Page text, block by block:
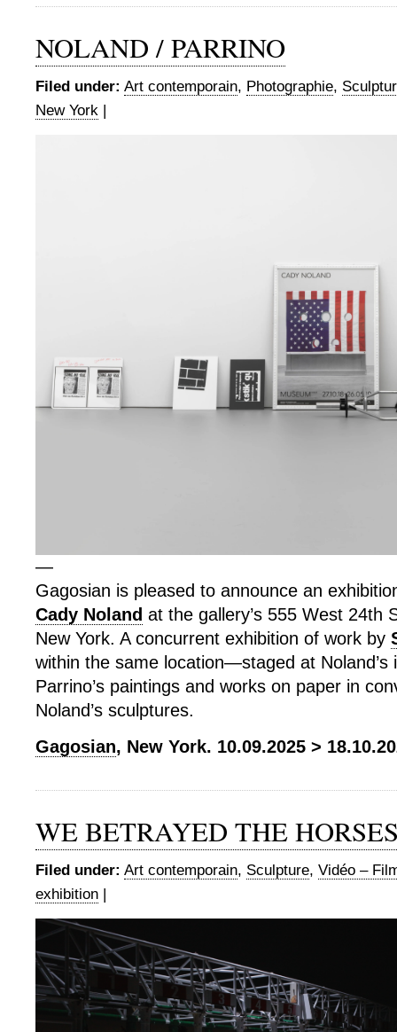
NOLAND / PARRINO
Filed under: Art contemporain, Photographie,
New York |
—
Gagosian is pleased to announce an
Cady Noland at the gallery’s 555 West 24th
New York. A concurrent exhibition of work by
within the same location—staged at
Parrino’s paintings and works on paper in
Noland’s sculptures.
Gagosian, New York. 10.09.2025 >
WE BETRAYED THE
Filed under: Art contemporain, Sculpture, Vidéo –
exhibition |